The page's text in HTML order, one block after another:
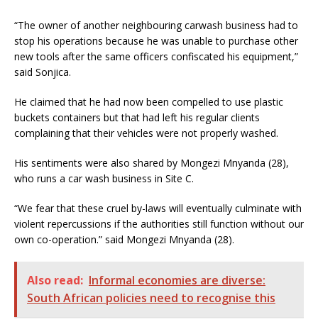
“The owner of another neighbouring carwash business had to
stop his operations because he was unable to purchase other
new tools after the same officers confiscated his equipment,”
said Sonjica.
He claimed that he had now been compelled to use plastic
buckets containers but that had left his regular clients
complaining that their vehicles were not properly washed.
His sentiments were also shared by Mongezi Mnyanda (28),
who runs a car wash business in Site C.
“We fear that these cruel by-laws will eventually culminate with
violent repercussions if the authorities still function without our
own co-operation.” said Mongezi Mnyanda (28).
Also read: Informal economies are diverse:
South African policies need to recognise this